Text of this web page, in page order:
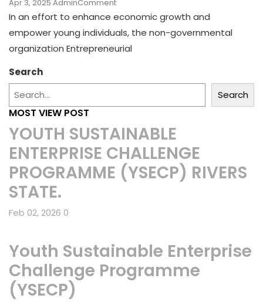
Apr 3, 2025 AdminComment
Entrepreneurial
Development
Initiative
Trains
Empowers
With
In an effort to enhance economic growth and
empower young individuals, the non-governmental
organization Entrepreneurial
Search
Search
MOST VIEW POST
YOUTH SUSTAINABLE
ENTERPRISE CHALLENGE
PROGRAMME (YSECP) RIVERS
STATE.
Feb 02, 2026 0
Youth Sustainable Enterprise
Challenge Programme
(YSECP)